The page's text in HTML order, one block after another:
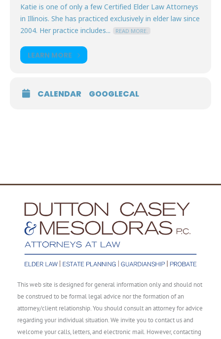
Katie is one of only a few Certified Elder Law Attorneys
in Illinois. She has practiced exclusively in elder law since
2004. Her practice includes...
READ MORE.
LEARN MORE
CALENDAR GOOGLECAL
This web site is designed for general information only and should not
be construed to be formal legal advice nor the formation of an
attorney/client relationship. You should consult an attorney for advice
regarding your individual situation. We invite you to contact us and
welcome your calls, letters, and electronic mail. However, contacting